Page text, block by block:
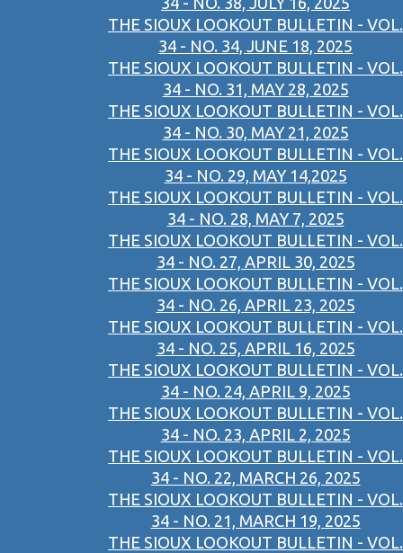
THE SIOUX LOOKOUT BULLETIN - VOL.
34 - NO. 34, JUNE 18, 2025
THE SIOUX LOOKOUT BULLETIN - VOL.
34 - NO. 31, MAY 28, 2025
THE SIOUX LOOKOUT BULLETIN - VOL.
34 - NO. 30, MAY 21, 2025
THE SIOUX LOOKOUT BULLETIN - VOL.
34 - NO. 29, MAY 14,2025
THE SIOUX LOOKOUT BULLETIN - VOL.
34 - NO. 28, MAY 7, 2025
THE SIOUX LOOKOUT BULLETIN - VOL.
34 - NO. 27, APRIL 30, 2025
THE SIOUX LOOKOUT BULLETIN - VOL.
34 - NO. 26, APRIL 23, 2025
THE SIOUX LOOKOUT BULLETIN - VOL.
34 - NO. 25, APRIL 16, 2025
THE SIOUX LOOKOUT BULLETIN - VOL.
34 - NO. 24, APRIL 9, 2025
THE SIOUX LOOKOUT BULLETIN - VOL.
34 - NO. 23, APRIL 2, 2025
THE SIOUX LOOKOUT BULLETIN - VOL.
34 - NO. 22, MARCH 26, 2025
THE SIOUX LOOKOUT BULLETIN - VOL.
34 - NO. 21, MARCH 19, 2025
THE SIOUX LOOKOUT BULLETIN - VOL.